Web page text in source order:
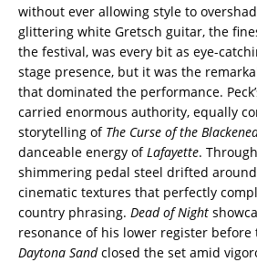
without ever allowing style to
glittering white Gretsch guitar, the
the festival, was every bit as eye-
stage presence, but it was the
that dominated the performance.
carried enormous authority, equally
storytelling of The Curse of the
danceable energy ofLafayette.
shimmering pedal steel drifted
cinematic textures that perfectly
country phrasing. Dead of Night
resonance of his lower register
Daytona Sandclosed the set amid